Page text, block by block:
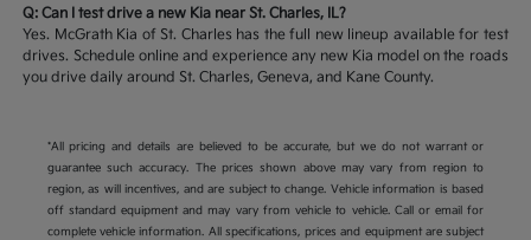
Q: Can I test drive a new Kia near St. Charles, IL?
Yes. McGrath Kia of St. Charles has the full new lineup available for test
drives. Schedule online and experience any new Kia model on the roads
you drive daily around St. Charles, Geneva, and Kane County.
*All pricing and details are believed to be accurate, but we do not warrant or
guarantee such accuracy. The prices shown above may vary from region to
region, as will incentives, and are subject to change. Vehicle information is based
off standard equipment and may vary from vehicle to vehicle. Call or email for
complete vehicle information. All specifications, prices and equipment are subject